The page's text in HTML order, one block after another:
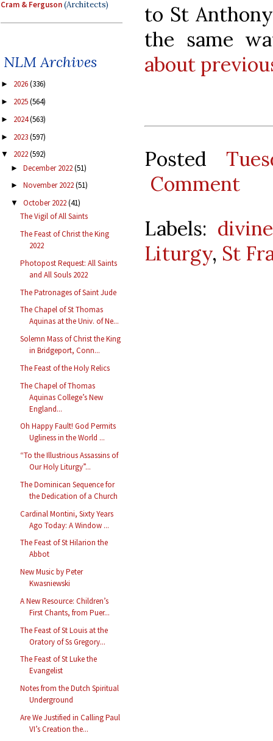
Cram & Ferguson(Architects)
NLM Archives
► 2026(336)
► 2025(564)
► 2024(563)
► 2023(597)
▼ 2022(592)
► December 2022(51)
► November 2022(51)
▼ October 2022(41)
The Vigil of All Saints
The Feast of Christ the King
2022
Photopost Request: All Saints
and All Souls 2022
The Patronages of Saint Jude
The Chapel of St Thomas
Aquinas at the Univ. of Ne...
Solemn Mass of Christ the King
in Bridgeport, Conn...
The Feast of the Holy Relics
The Chapel of Thomas
Aquinas College’s New
England...
Oh Happy Fault! God Permits
Ugliness in the World ...
“To the Illustrious Assassins of
Our Holy Liturgy”...
The Dominican Sequence for
the Dedication of a Church
Cardinal Montini, Sixty Years
Ago Today: A Window ...
The Feast of St Hilarion the
Abbot
New Music by Peter
Kwasniewski
A New Resource: Children’s
First Chants, from Puer...
The Feast of St Louis at the
Oratory of Ss Gregory...
The Feast of St Luke the
Evangelist
Notes from the Dutch Spiritual
Underground
Are We Justified in Calling Paul
VI’s Creation the...
to St
the same
about
Posted
Comment
Labels:
Liturgy, St